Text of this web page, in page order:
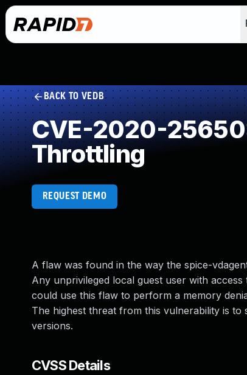
BACK TO VEDB
CVE-2020-
Throttling
REQUEST DEMO
A flaw was found in the way the spice-
Any unprivileged local guest user with
could use this flaw to perform a memory
The highest threat from this vulnerability is to
versions.
CVSS Details